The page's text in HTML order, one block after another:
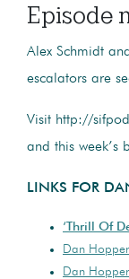
Episode
Alex Schmidt
escalators are
Visit http://
and this week’s
LINKS FOR
‘Thrill Of
Dan
Dan